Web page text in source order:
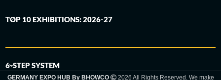
TOP 10 EXHIBITIONS: 2026-27
6-STEP SYSTEM
GERMANY EXPO HUB By BHOWCO
2026 All Rights Reserved. We make